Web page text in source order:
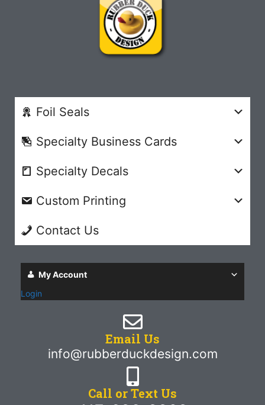
Foil Seals
Specialty Business Cards
Specialty Decals
Custom Printing
Contact Us
My Account
Login
Email Us
info@rubberduckdesign.com
Call or Text Us